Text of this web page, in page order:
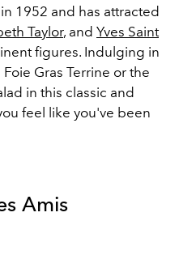
1952 and has attracted
Taylor, and Yves Saint
figures. Indulging in
Gras Terrine or the
in this classic and
feel like you've been
Amis